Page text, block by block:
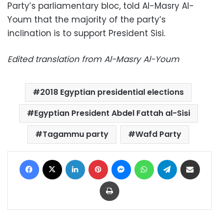
Party’s parliamentary bloc, told Al-Masry Al-
Youm that the majority of the party’s
inclination is to support President Sisi.
Edited translation from Al-Masry Al-Youm
2018 Egyptian presidential elections
Egyptian President Abdel Fattah al-Sisi
Tagammu party
Wafd Party
Facebook LinkedIn Pinterest MessengerWhatsAppTelegram
Print